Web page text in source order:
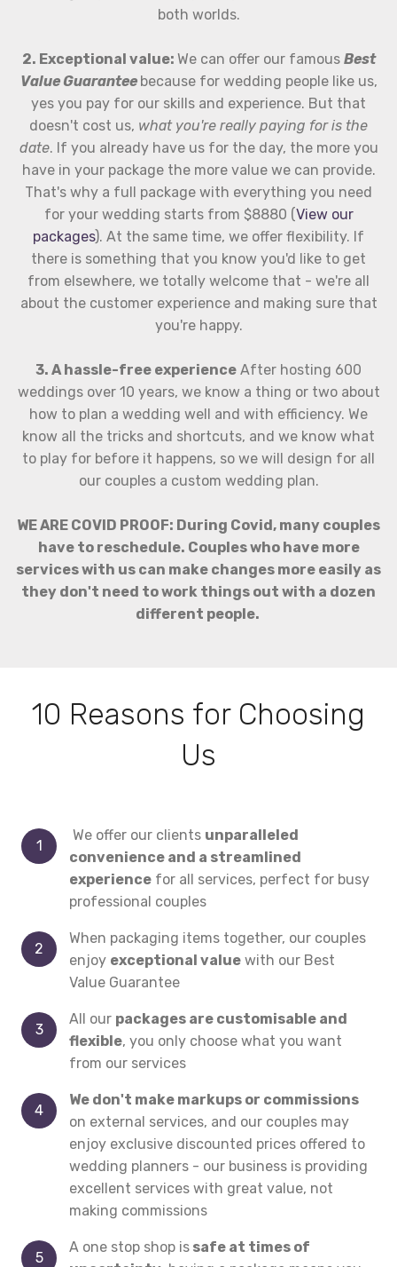
both worlds.
2. Exceptional value: We can offer our famous Best
Value Guarantee because for wedding people like us,
yes you pay for our skills and experience. But that
doesn't cost us, what you're really paying for is the
date. If you already have us for the day, the more you
have in your package the more value we can provide.
That's why a full package with everything you need
for your wedding starts from $8880 (View our
packages). At the same time, we offer flexibility. If
there is something that you know you'd like to get
from elsewhere, we totally welcome that - we're all
about the customer experience and making sure that
you're happy.
3. A hassle-free experience After hosting 600
weddings over 10 years, we know a thing or two about
how to plan a wedding well and with efficiency. We
know all the tricks and shortcuts, and we know what
to play for before it happens, so we will design for all
our couples a custom wedding plan.
WE ARE COVID PROOF: During Covid, many couples
have to reschedule. Couples who have more
services with us can make changes more easily as
they don't need to work things out with a dozen
different people.
10 Reasons for Choosing
Us
We offer our clients unparalleled
convenience and a streamlined
experience for all services, perfect for busy
professional couples
When packaging items together, our couples
enjoy exceptional value with our Best
Value Guarantee
All our packages are customisable and
flexible, you only choose what you want
from our services
We don't make markups or commissions
on external services, and our couples may
enjoy exclusive discounted prices offered to
wedding planners - our business is providing
excellent services with great value, not
making commissions
A one stop shop is safe at times of